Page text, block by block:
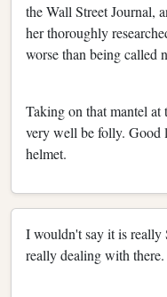
the Wall Street Journal,
her thoroughly
worse than being called
Taking on that mantel
very well be folly. Good
helmet.
I wouldn't say it is really
really dealing with there.